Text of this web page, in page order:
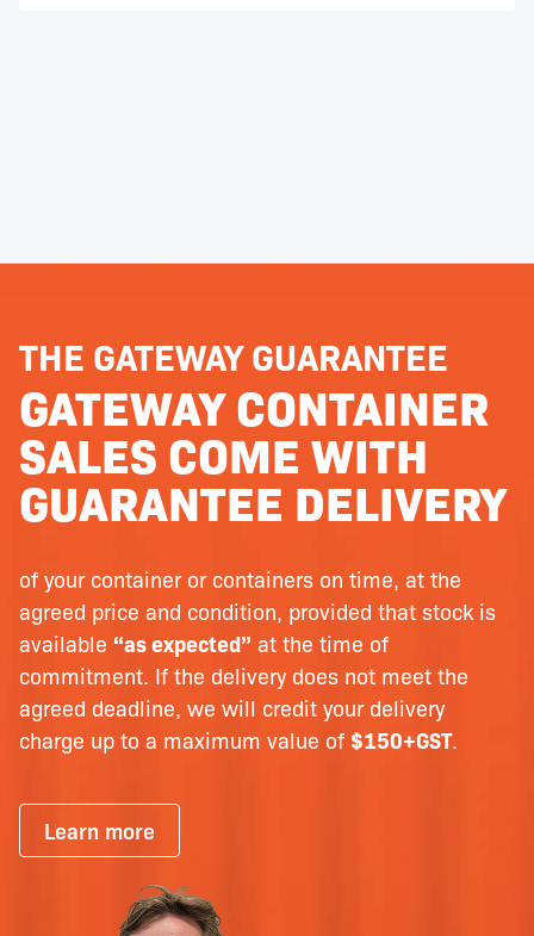
THE GATEWAY GUARANTEE
GATEWAY CONTAINER
SALES COME WITH
GUARANTEE DELIVERY
of your container or containers on time, at the
agreed price and condition, provided that stock is
available “as expected” at the time of
commitment. If the delivery does not meet the
agreed deadline, we will credit your delivery
charge up to a maximum value of $150+GST.
Learn more